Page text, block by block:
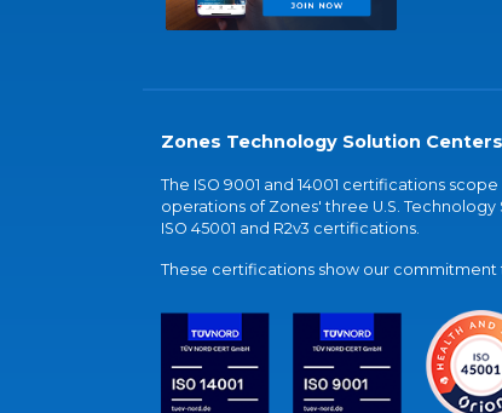
Zones Technology Solution
The ISO 9001 and 14001 certifications
operations of Zones' three U.S. Technology
ISO 45001 and R2v3 certifications.
These certifications show our commitment